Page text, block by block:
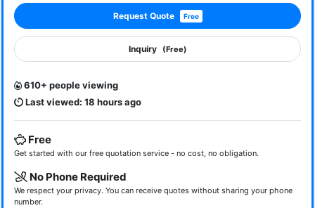
Request Quote Free
Inquiry (Free)
610+ people viewing
Last viewed: 18 hours ago
Free
Get started with our free quotation service - no cost, no obligation.
No Phone Required
We respect your privacy. You can receive quotes without sharing your phone
number.